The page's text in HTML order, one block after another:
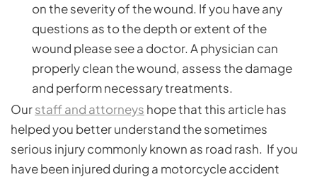
on the severity of the wound. If you have any
questions as to the depth or extent of the
wound please see a doctor. A physician can
properly clean the wound, assess the damage
and perform necessary treatments.
Ourstaff and attorneys hope that this article has
helped you better understand the sometimes
serious injury commonly known as road rash. If you
have been injured during a motorcycle accident